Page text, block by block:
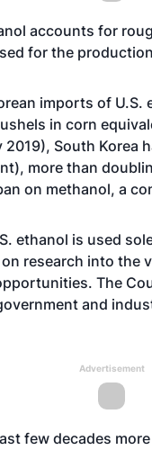
accounts for
for the
imports of U.S.
in corn
2019), South Korea
more than
on methanol, a
ethanol is used
research into the
The
and
Advertisement
few decades